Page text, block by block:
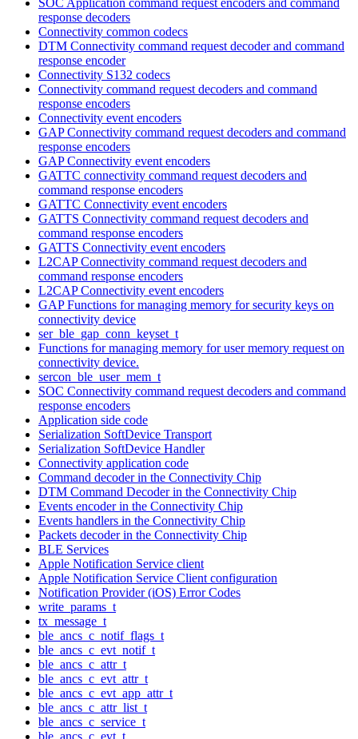
response decoders
Connectivity common codecs
DTM Connectivity command request decoder and command
response encoder
Connectivity S132 codecs
Connectivity command request decoders and command
response encoders
Connectivity event encoders
GAP Connectivity command request decoders and command
response encoders
GAP Connectivity event encoders
GATTC connectivity command request decoders and
command response encoders
GATTC Connectivity event encoders
GATTS Connectivity command request decoders and
command response encoders
GATTS Connectivity event encoders
L2CAP Connectivity command request decoders and
command response encoders
L2CAP Connectivity event encoders
GAP Functions for managing memory for security keys on
connectivity device
ser_ble_gap_conn_keyset_t
Functions for managing memory for user memory request on
connectivity device.
sercon_ble_user_mem_t
SOC Connectivity command request decoders and command
response encoders
Application side code
Serialization SoftDevice Transport
Serialization SoftDevice Handler
Connectivity application code
Command decoder in the Connectivity Chip
DTM Command Decoder in the Connectivity Chip
Events encoder in the Connectivity Chip
Events handlers in the Connectivity Chip
Packets decoder in the Connectivity Chip
BLE Services
Apple Notification Service client
Apple Notification Service Client configuration
Notification Provider (iOS) Error Codes
write_params_t
tx_message_t
ble_ancs_c_notif_flags_t
ble_ancs_c_evt_notif_t
ble_ancs_c_attr_t
ble_ancs_c_evt_attr_t
ble_ancs_c_evt_app_attr_t
ble_ancs_c_attr_list_t
ble_ancs_c_service_t
ble_ancs_c_evt_t